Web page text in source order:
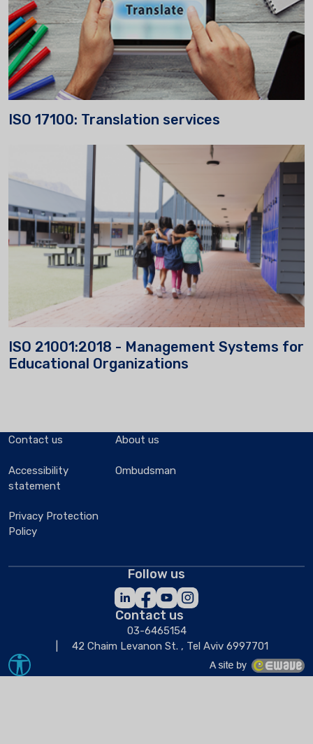
ISO 17100: Translation services
ISO 21001:2018 - Management Systems for
Educational Organizations
Contact us
Accessibility
statement
Privacy Protection
Policy
About us
Ombudsman
Follow us
Contact us
03-6465154
42 Chaim Levanon St. , Tel Aviv 6997701